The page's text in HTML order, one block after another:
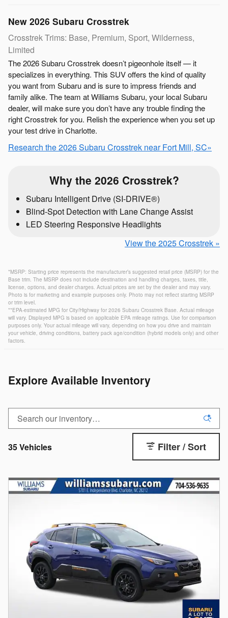
New 2026 Subaru Crosstrek
Crosstrek Trims: Base, Premium, Sport, Wilderness,
Limited
The 2026 Subaru Crosstrek doesn’t pigeonhole itself — it
specializes in everything. This SUV offers the kind of quality
you want from Subaru and is sure to impress friends and
family alike. The team at Williams Subaru, your local Subaru
dealer, will make sure you don’t have any trouble finding the
right Crosstrek for you. Relish the experience when you set up
your test drive in Charlotte.
Research the 2026 Subaru Crosstrek near Fort Mill, SC»
Why the 2026 Crosstrek?
Subaru Intelligent Drive (SI-DRIVE®)
Blind-Spot Detection with Lane Change Assist
LED Steering Responsive Headlights
View the 2025 Crosstrek »
*MSRP: Starting price represents the manufacturer’s suggested retail price (MSRP) for the
Base trim. The MSRP does not include destination and handling charges, taxes, title,
license, options, and dealer charges. Actual prices are set by the dealer and may vary.
Photo is for marketing and example purposes only. Photo may not reflect starting MSRP
or trim level.
**EPA-estimated MPG for City/Highway for 2026 Subaru Crosstrek Base. Actual mileage
will vary. Displayed MPG is based on applicable EPA mileage ratings. Use for comparison
purposes only. Your actual mileage will vary, depending on how you drive and maintain
your vehicle, driving conditions, battery pack age/condition (hybrid models only) and other
factors.
Explore Available Inventory
35 Vehicles Filter / Sort